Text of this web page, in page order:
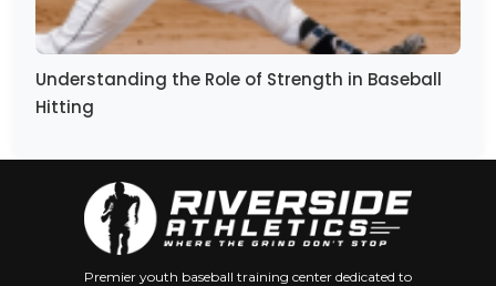
Understanding the Role of Strength in Baseball
Hitting
Premier youth baseball training center dedicated to